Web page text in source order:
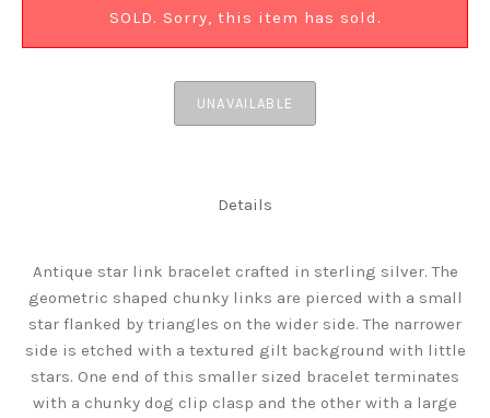
SOLD. Sorry, this item has sold.
UNAVAILABLE
Details
Antique star link bracelet crafted in sterling silver. The
geometric shaped chunky links are pierced with a small
star flanked by triangles on the wider side. The narrower
side is etched with a textured gilt background with little
stars. One end of this smaller sized bracelet terminates
with a chunky dog clip clasp and the other with a large